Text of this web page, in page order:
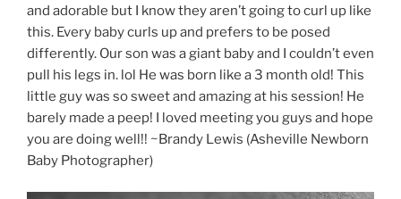
and adorable but I know they aren’t going to curl up like
this. Every baby curls up and prefers to be posed
differently. Our son was a giant baby and I couldn’t even
pull his legs in. lol He was born like a 3 month old! This
little guy was so sweet and amazing at his session! He
barely made a peep! I loved meeting you guys and hope
you are doing well!! ~Brandy Lewis (Asheville Newborn
Baby Photographer)